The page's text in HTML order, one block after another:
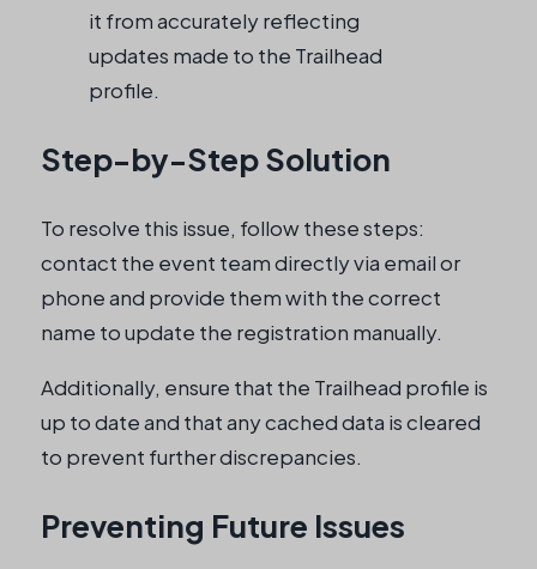
it from accurately reflecting
updates made to the Trailhead
profile.
Step-by-Step Solution
To resolve this issue, follow these steps:
contact the event team directly via email or
phone and provide them with the correct
name to update the registration manually.
Additionally, ensure that the Trailhead profile is
up to date and that any cached data is cleared
to prevent further discrepancies.
Preventing Future Issues